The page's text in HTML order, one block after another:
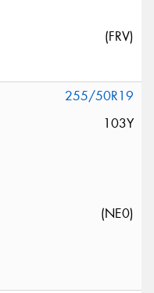
(FRV)
255/50R19
103Y
(NE0)